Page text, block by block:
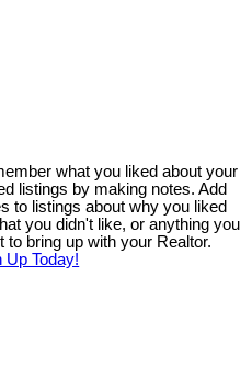
what you liked about your
listings by making notes. Add
to listings about why you liked
you didn't like, or anything you
to bring up with your Realtor.
Up Today!